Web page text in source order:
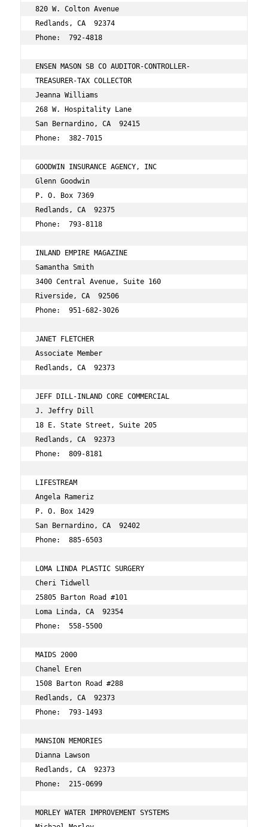
820 W. Colton Avenue
Redlands, CA  92374
Phone:  792-4818
ENSEN MASON SB CO AUDITOR-CONTROLLER-
TREASURER-TAX COLLECTOR
Jeanna Williams
268 W. Hospitality Lane
San Bernardino, CA  92415
Phone:  382-7015
GOODWIN INSURANCE AGENCY, INC
Glenn Goodwin
P. O. Box 7369
Redlands, CA  92375
Phone:  793-8118
INLAND EMPIRE MAGAZINE
Samantha Smith
3400 Central Avenue, Suite 160
Riverside, CA  92506
Phone:  951-682-3026
JANET FLETCHER
Associate Member
Redlands, CA  92373
JEFF DILL-INLAND CORE COMMERCIAL
J. Jeffry Dill
18 E. State Street, Suite 205
Redlands, CA  92373
Phone:  809-8181
LIFESTREAM
Angela Rameriz
P. O. Box 1429
San Bernardino, CA  92402
Phone:  885-6503
LOMA LINDA PLASTIC SURGERY
Cheri Tidwell
25805 Barton Road #101
Loma Linda, CA  92354
Phone:  558-5500
MAIDS 2000
Chanel Eren
1508 Barton Road #288
Redlands, CA  92373
Phone:  793-1493
MANSION MEMORIES
Dianna Lawson
Redlands, CA  92373
Phone:  215-0699
MORLEY WATER IMPROVEMENT SYSTEMS